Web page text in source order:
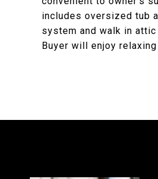
includes oversized tub
system and walk in
Buyer will enjoy